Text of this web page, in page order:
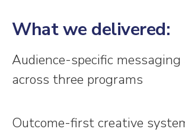
What we delivered:
Audience-specific
across three programs
Outcome-first creative